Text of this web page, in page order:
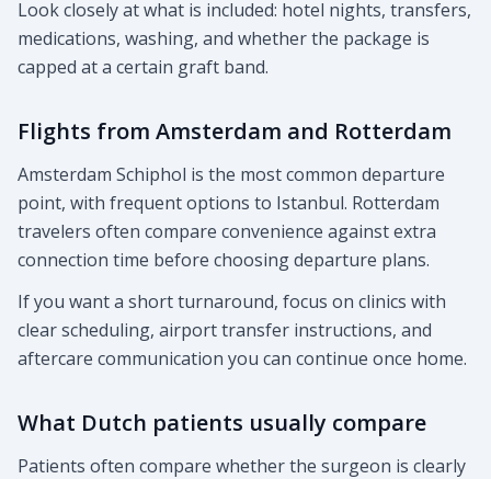
Look closely at what is included: hotel nights, transfers,
medications, washing, and whether the package is
capped at a certain graft band.
Flights from Amsterdam and Rotterdam
Amsterdam Schiphol is the most common departure
point, with frequent options to Istanbul. Rotterdam
travelers often compare convenience against extra
connection time before choosing departure plans.
If you want a short turnaround, focus on clinics with
clear scheduling, airport transfer instructions, and
aftercare communication you can continue once home.
What Dutch patients usually compare
Patients often compare whether the surgeon is clearly